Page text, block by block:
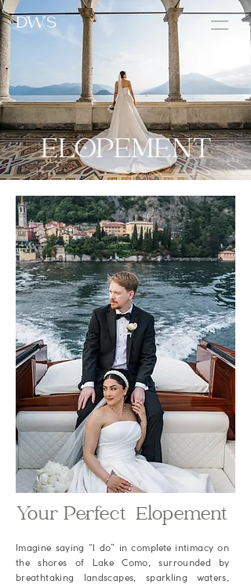
DWS
ELOPEMENT
Your Perfect Elopement
Imagine saying “I do” in complete intimacy on
the shores of Lake Como, surrounded by
breathtaking landscapes, sparkling waters,